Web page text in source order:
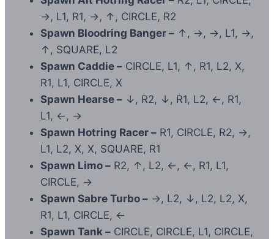
→, L1, R1, →, ↑, CIRCLE, R2
Spawn Bloodring Banger – ↑, →, →, L1, →,
↑, SQUARE, L2
Spawn Caddie – CIRCLE, L1, ↑, R1, L2, X,
R1, L1, CIRCLE, X
Spawn Hearse – ↓, R2, ↓, R1, L2, ←, R1,
L1, ←, →
Spawn Hotring Racer – R1, CIRCLE, R2, →,
L1, L2, X, X, SQUARE, R1
Spawn Limo – R2, ↑, L2, ←, ←, R1, L1,
CIRCLE, →
Spawn Sabre Turbo – →, L2, ↓, L2, L2, X,
R1, L1, CIRCLE, ←
Spawn Tank – CIRCLE, CIRCLE, L1, CIRCLE,